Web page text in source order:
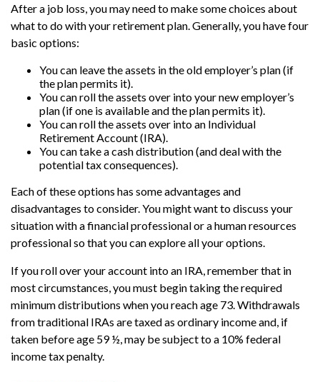
After a job loss, you may need to make some choices about
what to do with your retirement plan. Generally, you have four
basic options:
You can leave the assets in the old employer’s plan (if
the plan permits it).
You can roll the assets over into your new employer’s
plan (if one is available and the plan permits it).
You can roll the assets over into an Individual
Retirement Account (IRA).
You can take a cash distribution (and deal with the
potential tax consequences).
Each of these options has some advantages and
disadvantages to consider. You might want to discuss your
situation with a financial professional or a human resources
professional so that you can explore all your options.
If you roll over your account into an IRA, remember that in
most circumstances, you must begin taking the required
minimum distributions when you reach age 73. Withdrawals
from traditional IRAs are taxed as ordinary income and, if
taken before age 59 ½, may be subject to a 10% federal
income tax penalty.